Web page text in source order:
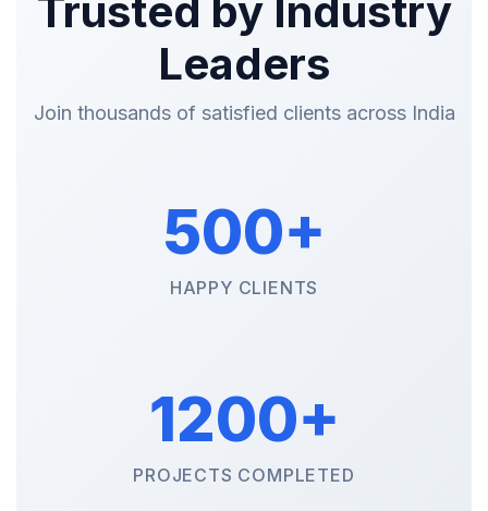
Trusted by Industry
Leaders
Join thousands of satisfied clients across India
500+
HAPPY CLIENTS
1200+
PROJECTS COMPLETED